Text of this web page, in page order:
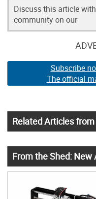
Discuss this article
community on our
Subscribe
The official
Related Articles
From the Shed: New